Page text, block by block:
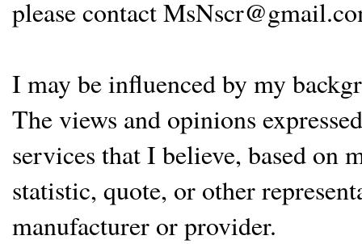
please contact
I may be influenced by my
The views and opinions
services that I believe, based on
statistic, quote, or other
manufacturer or provider.